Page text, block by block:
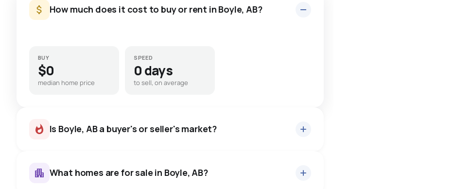
How much does it cost to buy or rent in Boyle, AB?
BUY
$0
median home price
SPEED
0 days
to sell, on average
Is Boyle, AB a buyer's or seller's market?
What homes are for sale in Boyle, AB?